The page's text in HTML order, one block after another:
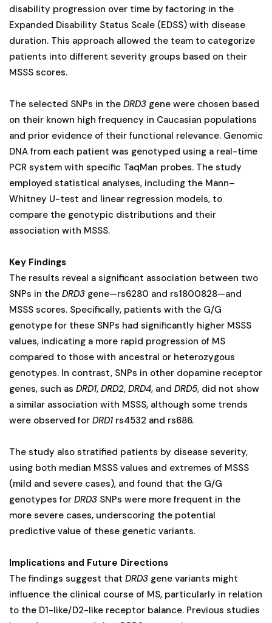
disability progression over time by factoring in the
Expanded Disability Status Scale (EDSS) with disease
duration. This approach allowed the team to categorize
patients into different severity groups based on their
MSSS scores.
The selected SNPs in the DRD3 gene were chosen based
on their known high frequency in Caucasian populations
and prior evidence of their functional relevance. Genomic
DNA from each patient was genotyped using a real-time
PCR system with specific TaqMan probes. The study
employed statistical analyses, including the Mann–
Whitney U-test and linear regression models, to
compare the genotypic distributions and their
association with MSSS​.
Key Findings
The results reveal a significant association between two
SNPs in the DRD3 gene—rs6280 and rs1800828—and
MSSS scores. Specifically, patients with the G/G
genotype for these SNPs had significantly higher MSSS
values, indicating a more rapid progression of MS
compared to those with ancestral or heterozygous
genotypes. In contrast, SNPs in other dopamine receptor
genes, such as DRD1, DRD2, DRD4, and DRD5, did not show
a similar association with MSSS, although some trends
were observed for DRD1 rs4532 and rs686.
The study also stratified patients by disease severity,
using both median MSSS values and extremes of MSSS
(mild and severe cases), and found that the G/G
genotypes for DRD3 SNPs were more frequent in the
more severe cases, underscoring the potential
predictive value of these genetic variants​.
Implications and Future Directions
The findings suggest that DRD3 gene variants might
influence the clinical course of MS, particularly in relation
to the D1-like/D2-like receptor balance. Previous studies